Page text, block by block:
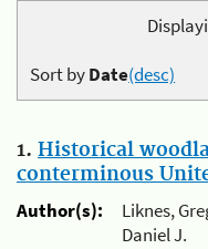
Sort byDate(desc)
1. Historical
conterminous
Author(s):
Liknes,
Daniel J.